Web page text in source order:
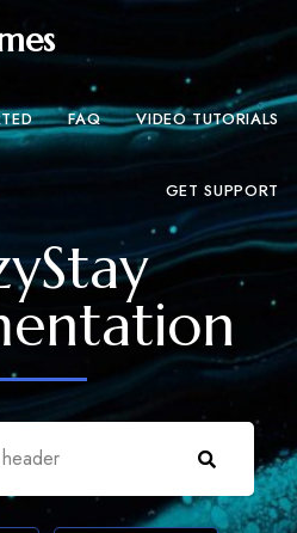
FAQ VIDEO TUTORIALS
GET SUPPORT